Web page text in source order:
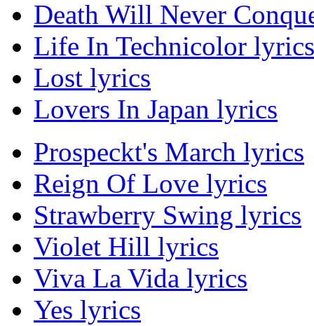
Death Will Never
Life In Technicolor lyrics
Lost lyrics
Lovers In Japan lyrics
Prospeckt's March lyrics
Reign Of Love lyrics
Strawberry Swing lyrics
Violet Hill lyrics
Viva La Vida lyrics
Yes lyrics